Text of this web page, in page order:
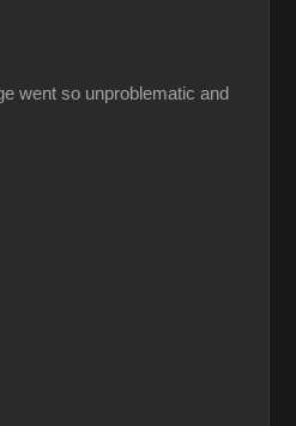
went so unproblematic and